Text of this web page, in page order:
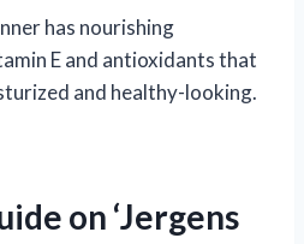
has nourishing
E and antioxidants that
and healthy-looking.
on ‘Jergens